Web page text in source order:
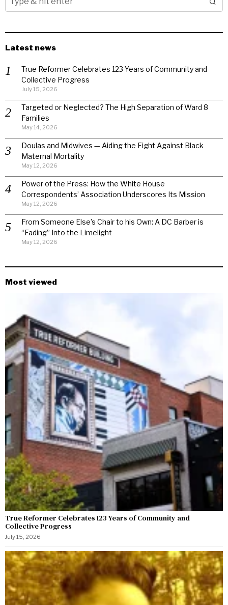
Latest news
True Reformer Celebrates 123 Years of Community and
Collective Progress
July 15, 2026
Targeted or Neglected? The High Separation of Ward 8
Families
May 14, 2026
Doulas and Midwives — Aiding the Fight Against Black
Maternal Mortality
May 12, 2026
Power of the Press: How the White House
Correspondents’ Association Underscores Its Mission
May 12, 2026
From Someone Else’s Chair to his Own: A DC Barber is
“Fading” Into the Limelight
May 12, 2026
Most viewed
True Reformer Celebrates 123 Years of Community and
Collective Progress
July 15, 2026